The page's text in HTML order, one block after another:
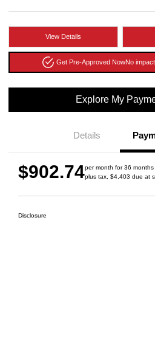
View Details
Get Pre-Approved NowNo
Explore My
Details
$902.74per month for 36 months
plus tax, $4,403 due at
Disclosure